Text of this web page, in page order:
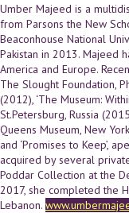
Umber Majeed is a
from Parsons the New
Beaconhouse National
Pakistan in 2013. Majeed
America and Europe.
The Slought Foundation,
(2012), ‘The Museum:
St.Petersburg, Russia
Queens Museum, New
and ‘Promises to Keep’,
acquired by several
Poddar Collection at the
2017, she completed the
Lebanon.